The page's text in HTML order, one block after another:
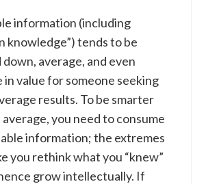
information (including
knowledge”) tends to be
average, and even
in value for someone seeking
results. To be smarter
you need to consume
information; the extremes
you rethink what you “knew”
grow intellectually. If